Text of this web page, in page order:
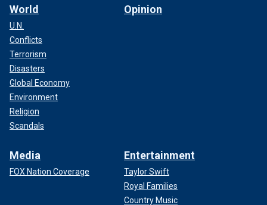
World
U.N.
Conflicts
Terrorism
Disasters
Global Economy
Environment
Religion
Scandals
Opinion
Media
FOX Nation Coverage
Entertainment
Taylor Swift
Royal Families
Country Music